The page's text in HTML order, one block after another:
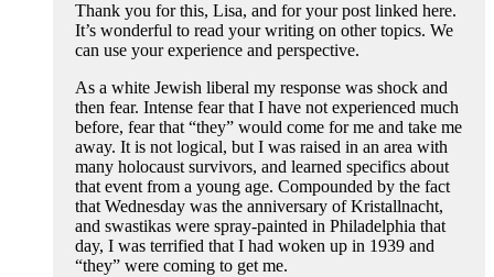
Thank you for this, Lisa, and for your post linked here.
It’s wonderful to read your writing on other topics. We
can use your experience and perspective.
As a white Jewish liberal my response was shock and
then fear. Intense fear that I have not experienced much
before, fear that “they” would come for me and take me
away. It is not logical, but I was raised in an area with
many holocaust survivors, and learned specifics about
that event from a young age. Compounded by the fact
that Wednesday was the anniversary of Kristallnacht,
and swastikas were spray-painted in Philadelphia that
day, I was terrified that I had woken up in 1939 and
“they” were coming to get me.